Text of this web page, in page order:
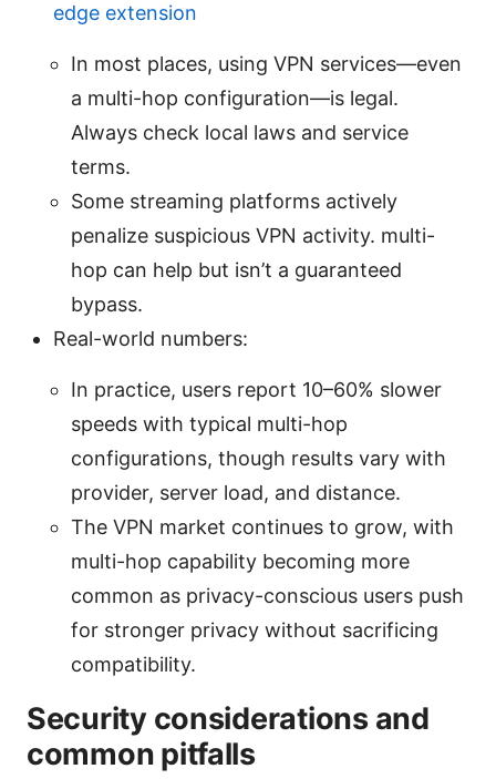
edge extension
In most places, using VPN services—even
a multi-hop configuration—is legal.
Always check local laws and service
terms.
Some streaming platforms actively
penalize suspicious VPN activity. multi-
hop can help but isn’t a guaranteed
bypass.
Real-world numbers:
In practice, users report 10–60% slower
speeds with typical multi-hop
configurations, though results vary with
provider, server load, and distance.
The VPN market continues to grow, with
multi-hop capability becoming more
common as privacy-conscious users push
for stronger privacy without sacrificing
compatibility.
Security considerations and
common pitfalls